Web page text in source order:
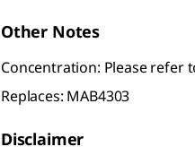
Other Notes
Concentration: Please refer
Replaces: MAB4303
Disclaimer